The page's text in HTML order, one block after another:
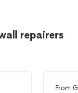
repairers
From